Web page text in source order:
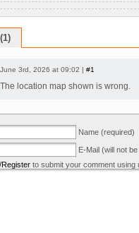
June 3rd, 2026 at 09:02 | #1
The location map shown is wrong.
Name (required)
E-Mail (will not
Register to submit your comment using